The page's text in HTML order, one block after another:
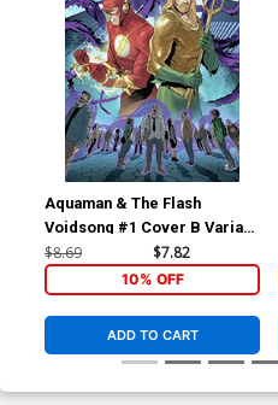
Aquaman & The Flash
Voidsong #1 Cover B Variant
Vasco Georgiev Cover
$8.69 $7.82
10% OFF
ADD TO CART